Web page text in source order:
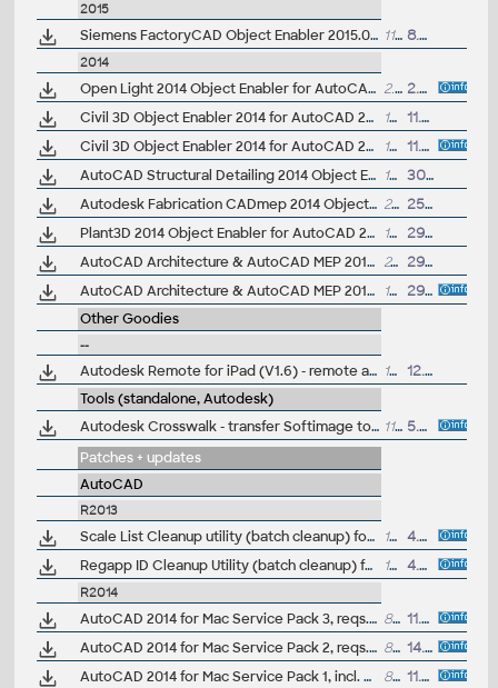
2015
Siemens FactoryCAD Object Enabler 2015.0 for AutoCAD 2015, 2014, Architecture 2015, 2014 (FactoryCAD 2015 runtime), 64-bit 118MB 8.4.2015
2014
Open Light 2014 Object Enabler for AutoCAD 2014, AutoCAD Civil 2014, AutoCAD Mechanical 2014... (Open Light runtime, 32-bit) 2.9MB
2.4.2013
Civil 3D Object Enabler 2014 for AutoCAD 2014, LT 2014, Map 3D 2014, Architecture 2014, Mechanical 2014, MEP 2014, Navisworks 2014, 3ds Max 2014 (Civil 3D 2014 runtime), 64-bit
177MB
11.10.2013
Civil 3D Object Enabler 2014 for AutoCAD 2014, LT 2014, Map 3D 2014, Architecture 2014, Mechanical 2014, MEP 2014, Navisworks 2014, 3ds Max 2014 (Civil 3D 2014 runtime), 32-bit
169MB
11.10.2013
AutoCAD Structural Detailing 2014 Object Enabler for AutoCAD 2014 and Navisworks (Structural Detailing 2014 runtime), 64-bit
17MB
30.8.2013
Autodesk Fabrication CADmep 2014 Object Enabler (maps_solids) for AutoCAD 2014, LT 2014, AutoCAD Civil 2014, AutoCAD Mechanical 2014, Navisworks... (CADmep/CADduct runtime, 32/64-bit)
257MB
25.4.2013
Plant3D 2014 Object Enabler for AutoCAD 2014, Civil3D 2014, Navisworks 2014, Utility Design 2014 - 64-bit (AutoCAD Plant 3D 2014 runtime)
14.5MB
29.3.2013
AutoCAD Architecture & AutoCAD MEP 2014 Object Enabler, 64-bit
24MB
29.3.2013
AutoCAD Architecture & AutoCAD MEP 2014 Object Enabler, 32-bit
19MB
29.3.2013
Other Goodies
--
Autodesk Remote for iPad (V1.6) - remote access to Inventor 2013+, Revit 2014+, Maya 2015+ (subscription) 18.9MB
12.9.2014
Tools (standalone, Autodesk)
Autodesk Crosswalk - transfer Softimage to/from 3ds Max and Maya with dotXSI, COLLADA, FBX
111MB
5.4.2013
Patches + updates
AutoCAD
R2013
Scale List Cleanup utility (batch cleanup) for AutoCAD 2013/2014, 32-bit (by Autodesk) 154kB
4.4.2013
Regapp ID Cleanup Utility (batch cleanup) for AutoCAD 2013/2014, 32-bit (by Autodesk)
147kB 4.4.2013
R2014
AutoCAD 2014 for Mac Service Pack 3, reqs. SP2 84MB
11.11.2014
AutoCAD 2014 for Mac Service Pack 2, reqs. SP1
81MB
14.5.2014
AutoCAD 2014 for Mac Service Pack 1, incl. Mac OS X Mavericks (10.9)
81MB
11.3.2014